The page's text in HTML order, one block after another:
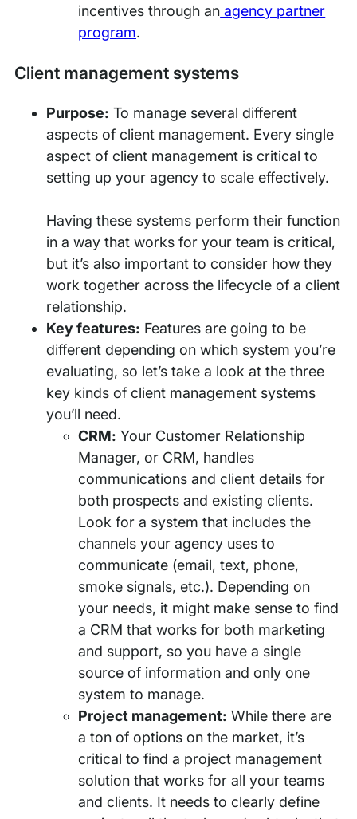
incentives through an agency partner
program.
Client management systems
Purpose: To manage several different
aspects of client management. Every single
aspect of client management is critical to
setting up your agency to scale effectively.
Having these systems perform their function
in a way that works for your team is critical,
but it’s also important to consider how they
work together across the lifecycle of a client
relationship.
Key features: Features are going to be
different depending on which system you’re
evaluating, so let’s take a look at the three
key kinds of client management systems
you’ll need.
CRM: Your Customer Relationship
Manager, or CRM, handles
communications and client details for
both prospects and existing clients.
Look for a system that includes the
channels your agency uses to
communicate (email, text, phone,
smoke signals, etc.). Depending on
your needs, it might make sense to find
a CRM that works for both marketing
and support, so you have a single
source of information and only one
system to manage.
Project management: While there are
a ton of options on the market, it’s
critical to find a project management
solution that works for all your teams
and clients. It needs to clearly define